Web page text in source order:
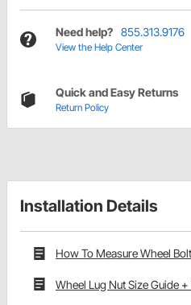
Need help? 855.313.9176
View the Help Center
Quick and Easy Returns
Return Policy
Installation Details
How To Measure Wheel
Wheel Lug Nut Size Guide